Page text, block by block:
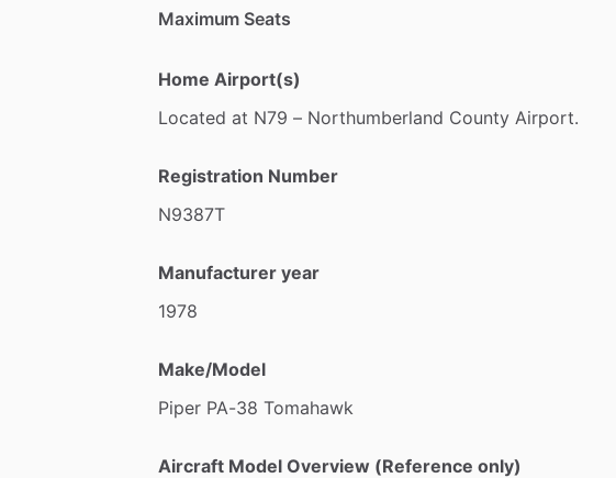
Battery
• Rebuilt Brake Master
• Rebuilt Hand Brake Cylinder
• Lubricated Controls
• New Nose
• New ELT Battery
• New
Message me with any questions or for more
Maximum Seats
Home Airport(s)
Located at N79 – Northumberland County Airport.
Registration Number
N9387T
Manufacturer year
1978
Make/Model
Piper PA-38 Tomahawk
Aircraft Model Overview (Reference only)